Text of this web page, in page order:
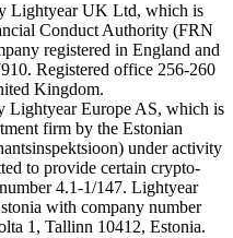
Lightyear UK Ltd, which is
Conduct Authority (FRN
registered in England and
Registered office 256-260
Kingdom.
Lightyear Europe AS, which is
firm by the Estonian
under activity
to provide certain crypto-
4.1-1/147. Lightyear
with company number
1, Tallinn 10412, Estonia.